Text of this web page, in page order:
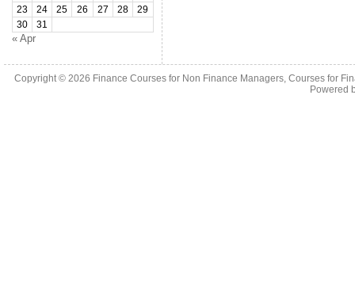
23
24 25 26 27 28
29
30
31
« Apr
Copyright © 2026 Finance Courses for Non Finance Managers, Courses for
Powered